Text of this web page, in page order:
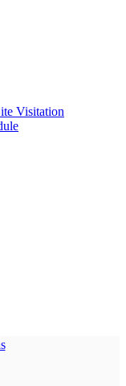
Visitation